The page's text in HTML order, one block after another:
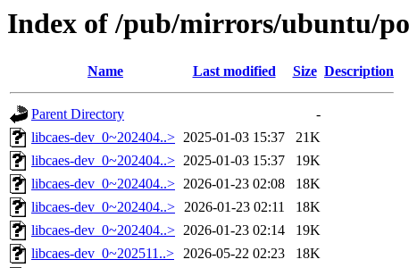
Index of /pub/mirrors/ubuntu/
Name Last modified Size Description
Parent Directory
-
libcaes-dev_0~202404..> 2025-01-03 15:37
21K
libcaes-dev_0~202404..> 2025-01-03 15:37
19K
libcaes-dev_0~202404..> 2026-01-23 02:08
18K
libcaes-dev_0~202404..> 2026-01-23 02:11
18K
libcaes-dev_0~202404..> 2026-01-23 02:14
19K
libcaes-dev_0~202511..> 2026-05-22 02:23
18K